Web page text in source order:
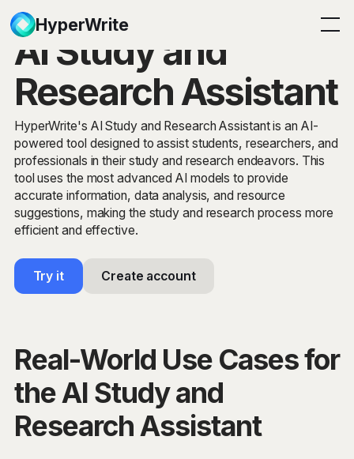
HyperWrite
AI Study and
Research Assistant
HyperWrite's AI Study and Research Assistant is an AI-
powered tool designed to assist students, researchers, and
professionals in their study and research endeavors. This
tool uses the most advanced AI models to provide
accurate information, data analysis, and resource
suggestions, making the study and research process more
efficient and effective.
Try it Create account
Real-World Use Cases for
the AI Study and
Research Assistant